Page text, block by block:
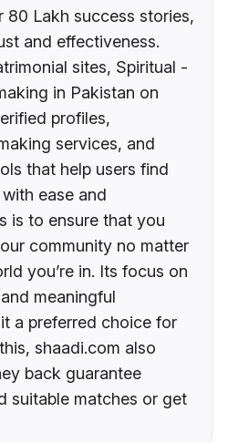
80 Lakh success stories,
and effectiveness.
sites, Spiritual -
in Pakistan on
profiles,
services, and
that help users find
ease and
is to ensure that you
community no matter
you’re in. Its focus on
meaningful
a preferred choice for
shaadi.com also
back guarantee
suitable matches or get